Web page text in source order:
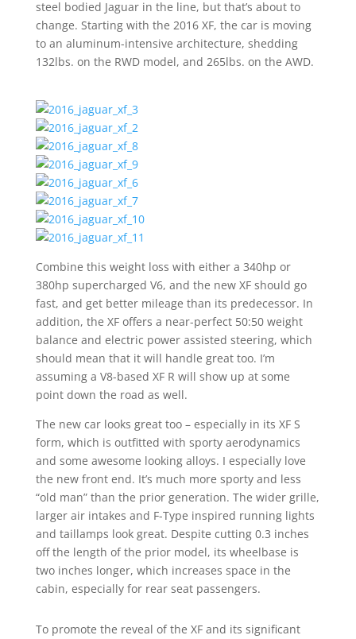
steel bodied Jaguar in the line, but that’s about to
change. Starting with the 2016 XF, the car is moving
to an aluminum-intensive architecture, shedding
132lbs. on the RWD model, and 265lbs. on the AWD.
Combine this weight loss with either a 340hp or
380hp supercharged V6, and the new XF should go
fast, and get better mileage than its predecessor. In
addition, the XF offers a near-perfect 50:50 weight
balance and electric power assisted steering, which
should mean that it will handle great too. I’m
assuming a V8-based XF R will show up at some
point down the road as well.
The new car looks great too – especially in its XF S
form, which is outfitted with sporty aerodynamics
and some awesome looking alloys. I especially love
the new front end. It’s much more sporty and less
“old man” than the prior generation. The wider grille,
larger air intakes and F-Type inspired running lights
and taillamps look great. Despite cutting 0.3 inches
off the length of the prior model, its wheelbase is
two inches longer, which increases space in the
cabin, especially for rear seat passengers.
To promote the reveal of the XF and its significant